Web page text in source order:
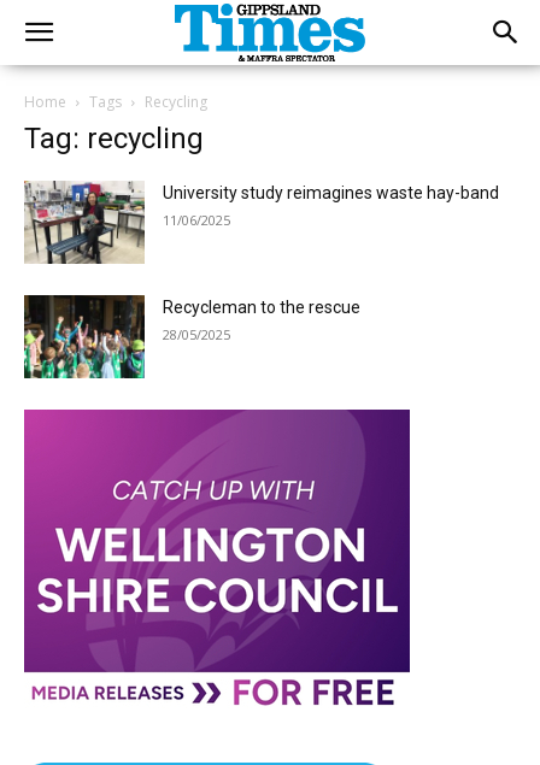
Home Tags Recycling
Tag: recycling
University study reimagines waste hay-band
11/06/2025
Recycleman to the rescue
28/05/2025